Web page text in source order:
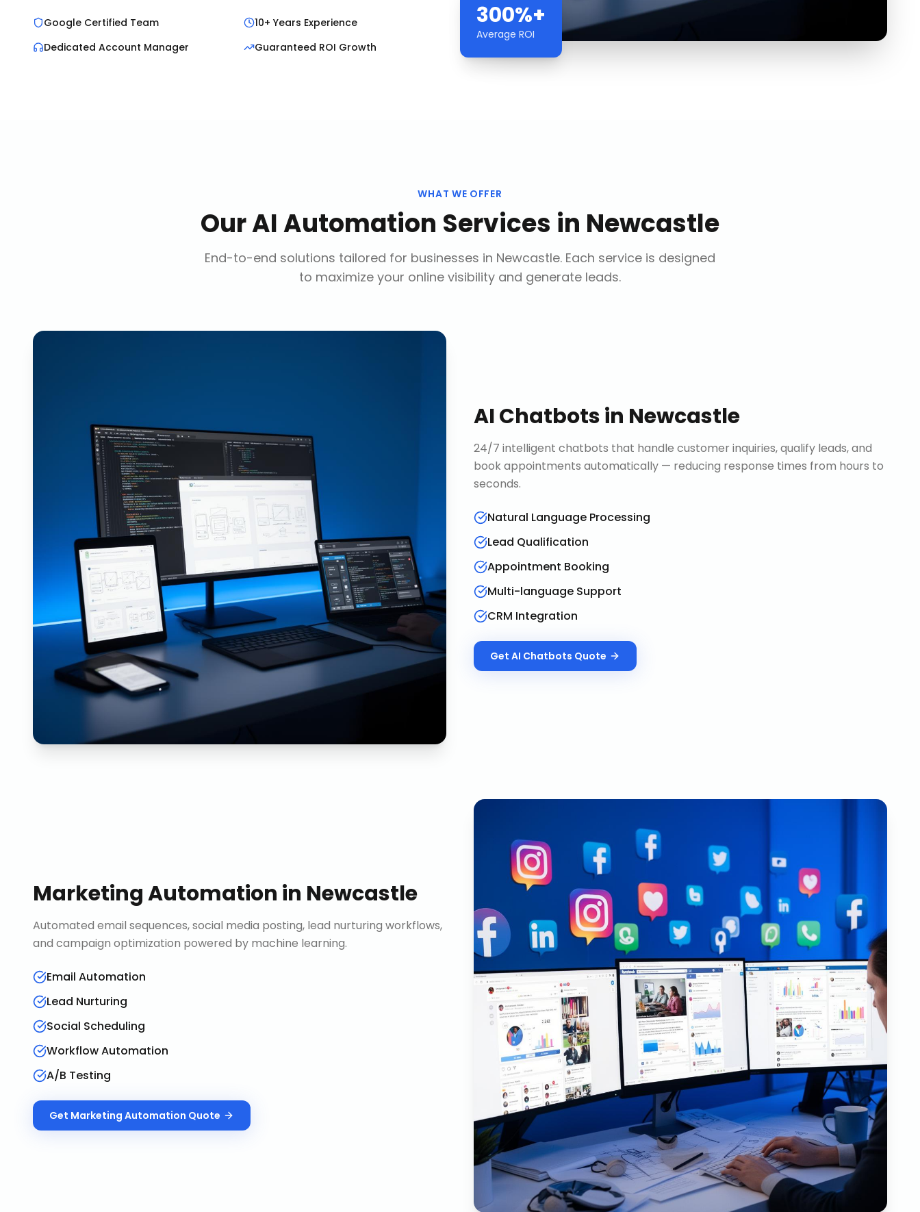
Google Certified Team
10+ Years Experience
Dedicated Account Manager
Guaranteed ROI Growth
300%+
Average ROI
WHAT WE OFFER
OurAI Automation Services in Newcastle
End-to-end solutions tailored for businesses in Newcastle. Each service is designed
to maximize your online visibility and generate leads.
AI Chatbotsin Newcastle
24/7 intelligent chatbots that handle customer inquiries, qualify leads, and
book appointments automatically — reducing response times from hours to
seconds.
Natural Language Processing
Lead Qualification
Appointment Booking
Multi-language Support
CRM Integration
Get AI Chatbots Quote
Marketing Automation in Newcastle
Automated email sequences, social media posting, lead nurturing workflows,
and campaign optimization powered by machine learning.
Email Automation
Lead Nurturing
Social Scheduling
Workflow Automation
A/B Testing
Get Marketing Automation Quote